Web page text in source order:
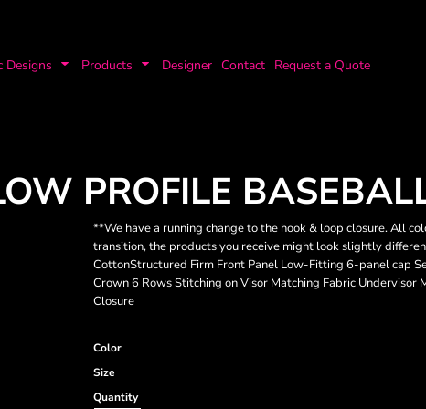
Designs Products Designer Contact Request a Quote
PROFILE
**We have a running change to the hook & loop closure. All
transition, the products you receive might look slightly
CottonStructured Firm Front Panel Low-Fitting 6-panel cap
Crown 6 Rows Stitching on Visor Matching Fabric
Closure
Color
Size
Quantity